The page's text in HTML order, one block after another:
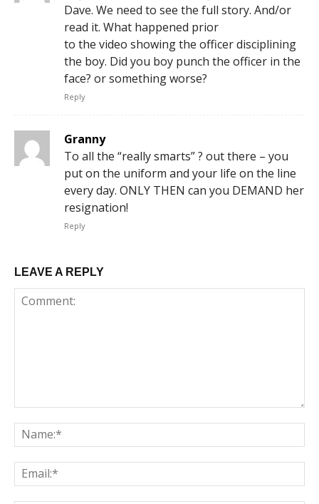
Dave. We need to see the full story. And/or
read it. What happened prior
to the video showing the officer disciplining
the boy. Did you boy punch the officer in the
face? or something worse?
Reply
Granny
To all the “really smarts” ? out there – you
put on the uniform and your life on the line
every day. ONLY THEN can you DEMAND her
resignation!
Reply
LEAVE A REPLY